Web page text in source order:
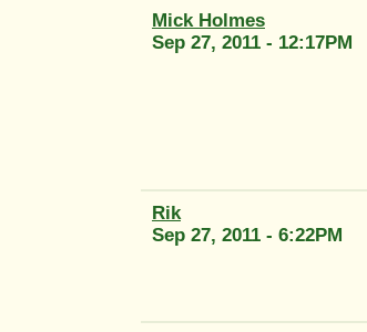
Mick Holmes
Sep 27, 2011 - 12:17PM
Rik
Sep 27, 2011 - 6:22PM